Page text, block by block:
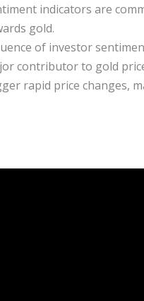
indicators are
gold.
of investor
contributor to gold
rapid price changes,